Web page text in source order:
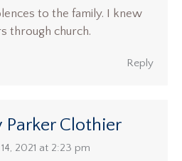
to the family. I knew
through church.
Reply
Parker Clothier
2021 at 2:23 pm